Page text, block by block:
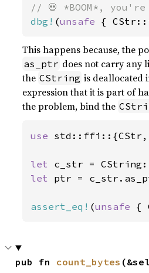
dbg! (unsafe {
This happens because, the
as_ptr does not carry any
the CString is deallocated
expression that it is part of
the problem, bind the
use std::ffi::{CStr,
let c_str =
let ptr =
assert_eq! (unsafe {
pub fn count_bytes